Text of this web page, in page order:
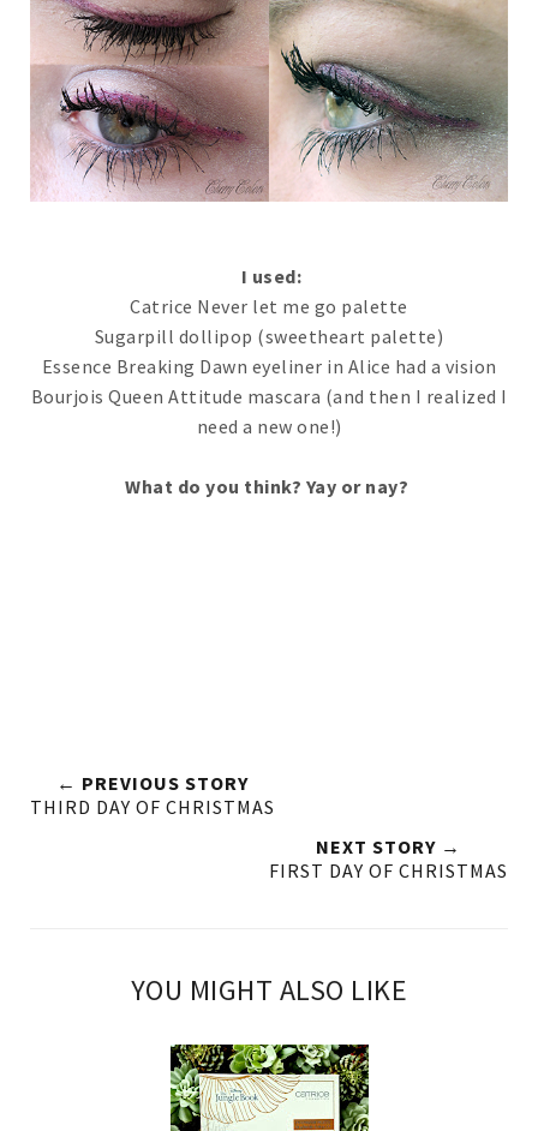
I used:
Catrice Never let me go palette
Sugarpill dollipop (sweetheart palette)
Essence Breaking Dawn eyeliner in Alice had a vision
Bourjois Queen Attitude mascara (and then I realized I
need a new one!)
What do you think? Yay or nay?
← PREVIOUS STORY
THIRD DAY OF CHRISTMAS
NEXT STORY →
FIRST DAY OF CHRISTMAS
YOU MIGHT ALSO LIKE